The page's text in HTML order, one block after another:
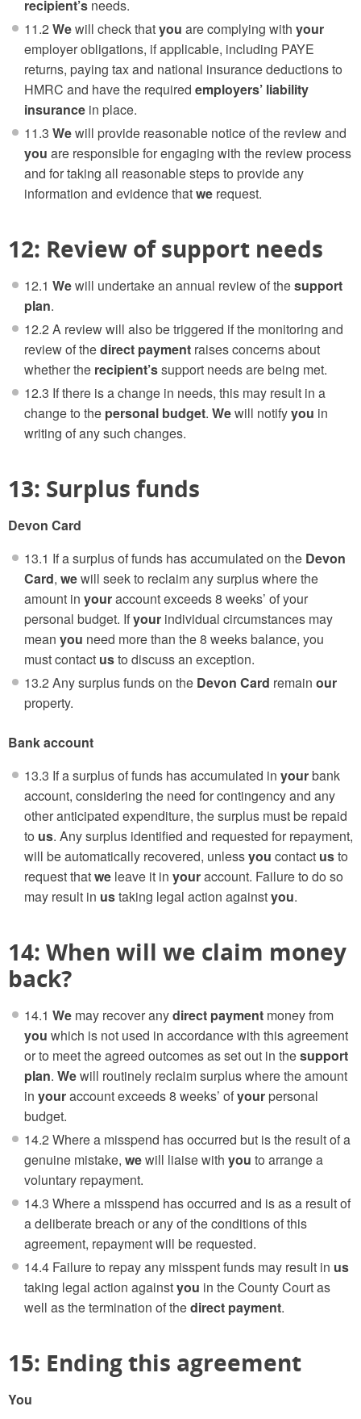
recipient’s needs.
11.2 Wewill check thatyou are complying with your
employer obligations, if applicable, including PAYE
returns, paying tax and national insurance deductions to
HMRC and have the required employers’ liability
insurance in place.
11.3 Wewill provide reasonable notice of the review and
you are responsible for engaging with the review process
and for taking all reasonable steps to provide any
information and evidence thatwe request.
12: Review of support needs
12.1 Wewill undertake an annual review of thesupport
plan.
12.2 A review will also be triggered if the monitoring and
review of thedirect payment raises concerns about
whether the recipient’ssupport needs are being met.
12.3 If there is a change in needs, this may result in a
change to the personal budget. Wewill notifyyou in
writing of any such changes.
13: Surplus funds
Devon Card
13.1 If a surplus of funds has accumulated on the Devon
Card, wewill seek to reclaim any surplus where the
amount in youraccount exceeds 8 weeks’ of your
personal budget. Ifyour individual circumstances may
mean you need more than the 8 weeks balance, you
must contact usto discuss an exception.
13.2 Any surplus funds on the Devon Card remain our
property.
Bank account
13.3 If a surplus of funds has accumulated in yourbank
account, considering the need for contingency and any
other anticipated expenditure, the surplus must be repaid
to us. Any surplus identified and requested for repayment,
will be automatically recovered, unlessyou contact usto
request thatwe leave it in youraccount. Failure to do so
may result in ustaking legal action againstyou.
14: When will we claim money
back?
14.1 We may recover anydirect payment money from
you which is not used in accordance with this agreement
or to meet the agreed outcomes as set out in thesupport
plan. Wewill routinely reclaim surplus where the amount
in youraccount exceeds 8 weeks’ ofyour personal
budget.
14.2 Where a misspend has occurred but is the result of a
genuine mistake, wewill liaise with you to arrange a
voluntary repayment.
14.3 Where a misspend has occurred and is as a result of
a deliberate breach or any of the conditions of this
agreement, repayment will be requested.
14.4 Failure to repay any misspent funds may result in us
taking legal action againstyou in the County Court as
well as the termination of thedirect payment.
15: Ending this agreement
You